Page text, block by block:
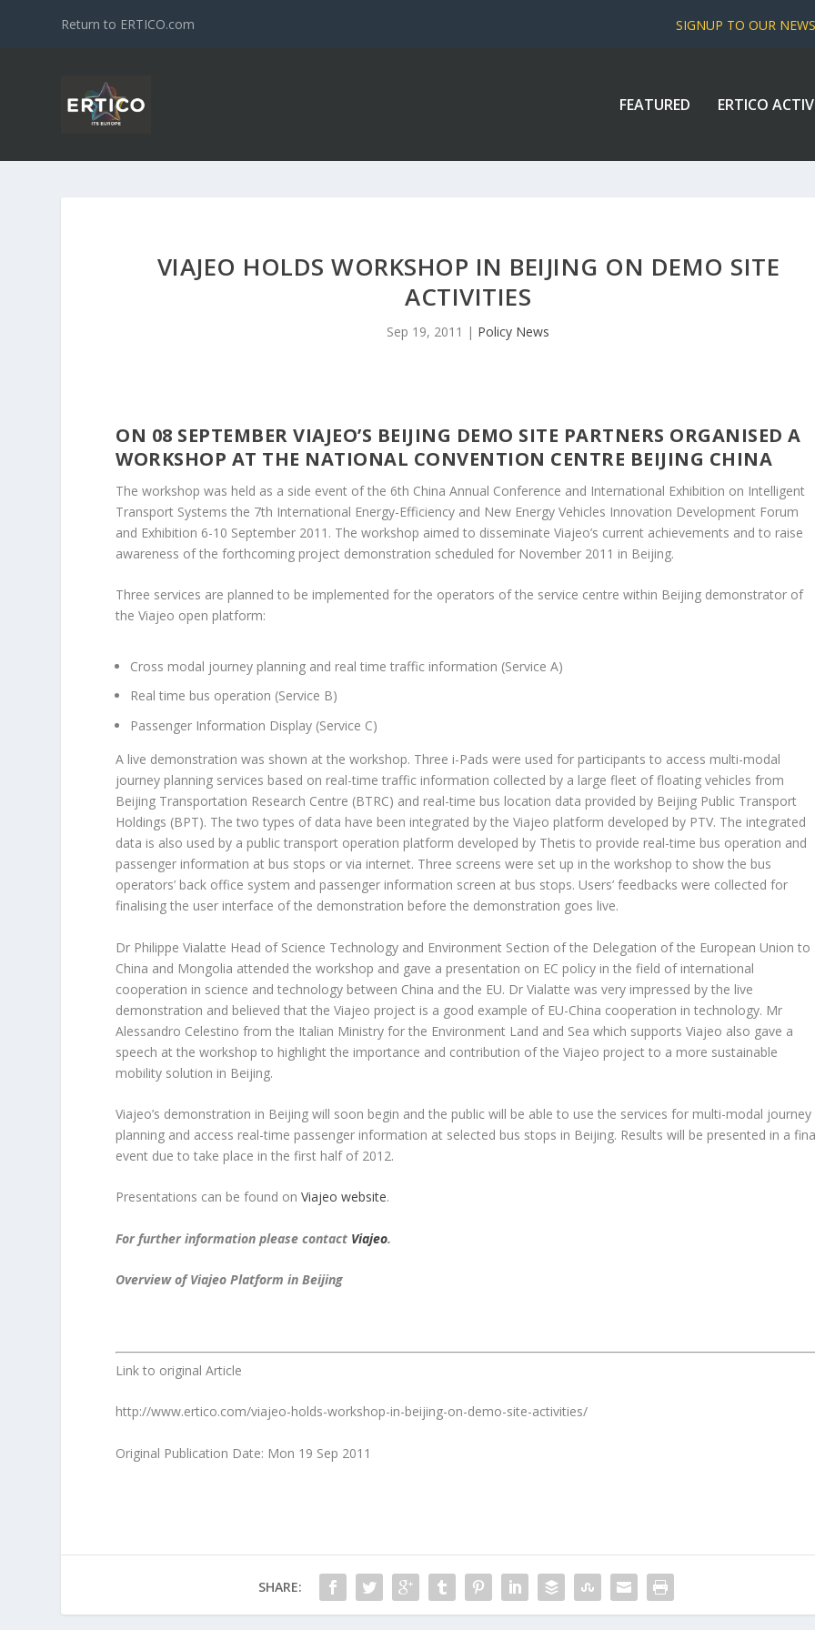
Return to ERTICO.com SIGNUP TO OUR
FEATURED ERTICO
VIAJEO HOLDS WORKSHOP IN BEIJING ON DEMO SITE
ACTIVITIES
Sep 19, 2011 | Policy News
ON 08 SEPTEMBER VIAJEO’S BEIJING DEMO SITE PARTNERS ORGANISED A
WORKSHOP AT THE NATIONAL CONVENTION CENTRE BEIJING CHINA
The workshop was held as a side event of the 6th China Annual Conference and International Exhibition on Intelligent
Transport Systems the 7th International Energy-Efficiency and New Energy Vehicles Innovation Development Forum
and Exhibition 6-10 September 2011. The workshop aimed to disseminate Viajeo’s current achievements and to raise
awareness of the forthcoming project demonstration scheduled for November 2011 in Beijing.
Three services are planned to be implemented for the operators of the service centre within Beijing demonstrator of
the Viajeo open platform:
Cross modal journey planning and real time traffic information (Service A)
Real time bus operation (Service B)
Passenger Information Display (Service C)
A live demonstration was shown at the workshop. Three i-Pads were used for participants to access multi-modal
journey planning services based on real-time traffic information collected by a large fleet of floating vehicles from
Beijing Transportation Research Centre (BTRC) and real-time bus location data provided by Beijing Public Transport
Holdings (BPT). The two types of data have been integrated by the Viajeo platform developed by PTV. The integrated
data is also used by a public transport operation platform developed by Thetis to provide real-time bus operation and
passenger information at bus stops or via internet. Three screens were set up in the workshop to show the bus
operators’ back office system and passenger information screen at bus stops. Users’ feedbacks were collected for
finalising the user interface of the demonstration before the demonstration goes live.
Dr Philippe Vialatte Head of Science Technology and Environment Section of the Delegation of the European Union to
China and Mongolia attended the workshop and gave a presentation on EC policy in the field of international
cooperation in science and technology between China and the EU. Dr Vialatte was very impressed by the live
demonstration and believed that the Viajeo project is a good example of EU-China cooperation in technology. Mr
Alessandro Celestino from the Italian Ministry for the Environment Land and Sea which supports Viajeo also gave a
speech at the workshop to highlight the importance and contribution of the Viajeo project to a more sustainable
mobility solution in Beijing.
Viajeo’s demonstration in Beijing will soon begin and the public will be able to use the services for multi-modal journey
planning and access real-time passenger information at selected bus stops in Beijing. Results will be presented in a
event due to take place in the first half of 2012.
Presentations can be found onViajeo website.
For further information please contact Viajeo.
Overview of Viajeo Platform in Beijing
Link to original Article
http://www.ertico.com/viajeo-holds-workshop-in-beijing-on-demo-site-activities/
Original Publication Date: Mon 19 Sep 2011
SHARE: